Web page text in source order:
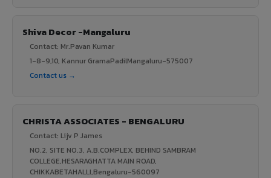
Shiva Decor -Mangaluru
Contact: Mr.Pavan Kumar
1-8-9,10, Kannur GramaPadilMangaluru-575007
Contact us →
CHRISTA ASSOCIATES - BENGALURU
Contact: Lijv P James
NO.2, SITE NO.3, A.B.COMPLEX, BEHIND SAMBRAM
COLLEGE,HESARAGHATTA MAIN ROAD,
CHIKKABETAHALLI,Bengaluru-560097